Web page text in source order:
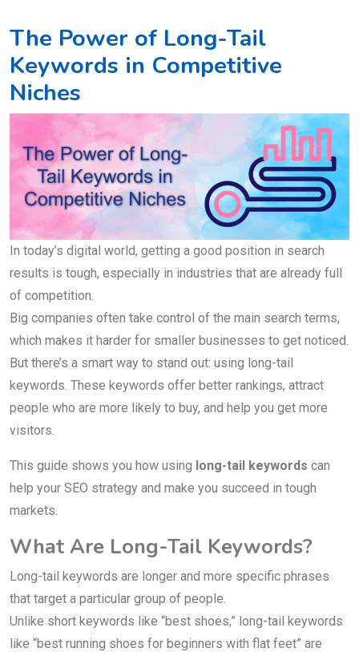
The Power of Long-Tail
Keywords in Competitive
Niches
In today’s digital world, getting a good position in search
results is tough, especially in industries that are already full
of competition.
Big companies often take control of the main search terms,
which makes it harder for smaller businesses to get noticed.
But there’s a smart way to stand out: using long-tail
keywords. These keywords offer better rankings, attract
people who are more likely to buy, and help you get more
visitors.
This guide shows you how using long-tail keywords can
help your SEO strategy and make you succeed in tough
markets.
What Are Long-Tail Keywords?
Long-tail keywords are longer and more specific phrases
that target a particular group of people.
Unlike short keywords like “best shoes,” long-tail keywords
like “best running shoes for beginners with flat feet” are